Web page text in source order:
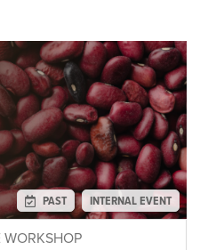
PAST INTERNAL EVENT